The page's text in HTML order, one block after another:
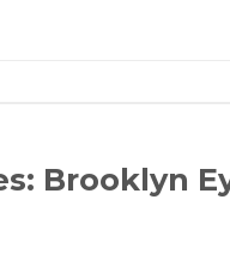
Brooklyn